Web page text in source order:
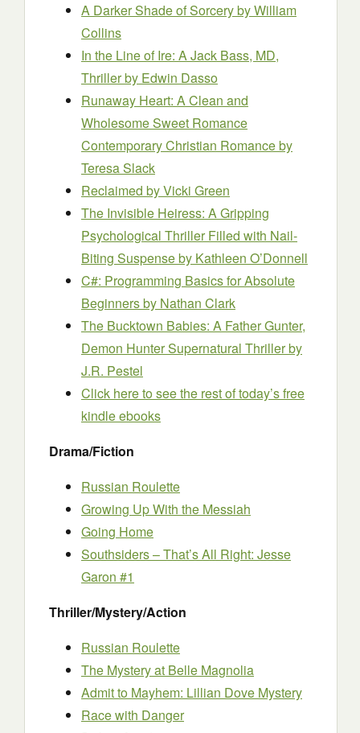
A Darker Shade of Sorceryby William
Collins
In the Line of Ire: A Jack Bass, MD,
Thrillerby Edwin Dasso
Runaway Heart: A Clean and
Wholesome Sweet Romance
Contemporary Christian Romanceby
Teresa Slack
Reclaimed by Vicki Green
The Invisible Heiress: A Gripping
Psychological Thriller Filled with Nail-
Biting Suspenseby Kathleen O’Donnell
C#: Programming Basics for Absolute
Beginnersby Nathan Clark
The Bucktown Babies: A Father Gunter,
Demon Hunter Supernatural Thrillerby
J.R. Pestel
Click here to see the rest of today’s free
kindle ebooks
Drama/Fiction
Russian Roulette
Growing Up With the Messiah
Going Home
Southsiders – That’s All Right: Jesse
Garon #1
Thriller/Mystery/Action
Russian Roulette
The Mystery at Belle Magnolia
Admit to Mayhem: Lillian Dove Mystery
Race with Danger